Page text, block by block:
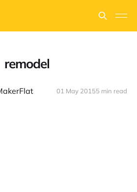
remodel
01 May 20155 min read